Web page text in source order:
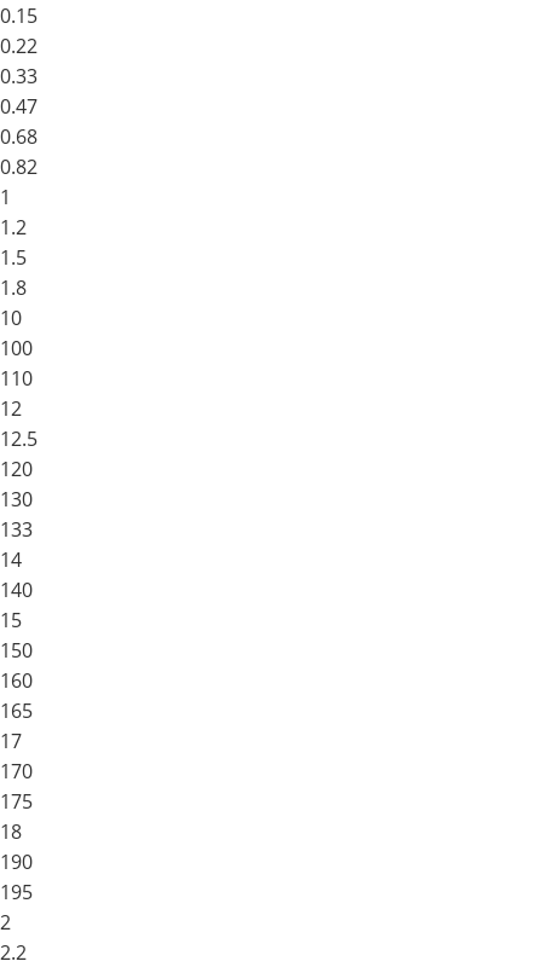
0.15
0.22
0.33
0.47
0.68
0.82
1
1.2
1.5
1.8
10
100
110
12
12.5
120
130
133
14
140
15
150
160
165
17
170
175
18
190
195
2
2.2